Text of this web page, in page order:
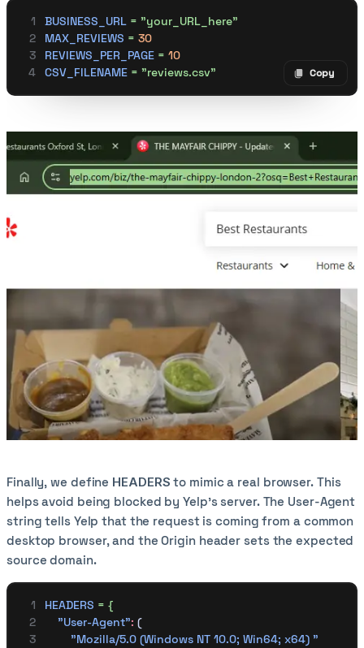
Copy
Copy
BUSINESS_URL = "your_URL_here"
MAX_REVIEWS = 30
REVIEWS_PER_PAGE = 10
CSV_FILENAME = "reviews.csv"
Finally, we define HEADERS to mimic a real browser. This
helps avoid being blocked by Yelp’s server. The User-Agent
string tells Yelp that the request is coming from a common
desktop browser, and the Origin header sets the expected
source domain.
HEADERS = {
    "User-Agent"
: (
        "Mozilla/5.0 (Windows NT 10.0; Win64; x64) "